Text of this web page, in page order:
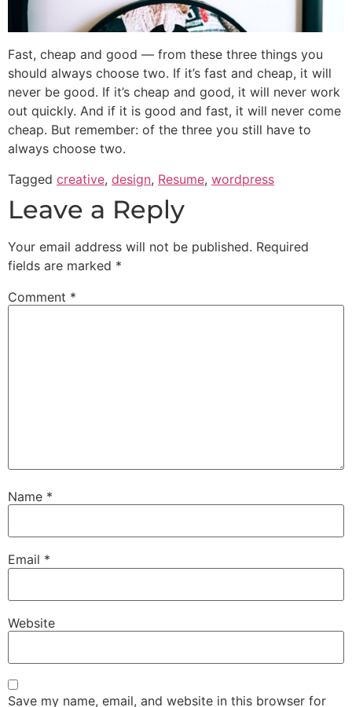
Fast, cheap and good — from these three things you
should always choose two. If it’s fast and cheap, it will
never be good. If it’s cheap and good, it will never work
out quickly. And if it is good and fast, it will never come
cheap. But remember: of the three you still have to
always choose two.
Tagged creative, design, Resume, wordpress
Leave a Reply
Your email address will not be published. Required
fields are marked *
Comment *
Name *
Email *
Website
Save my name, email, and website in this browser for